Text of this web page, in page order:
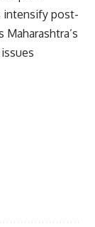
intensify post-